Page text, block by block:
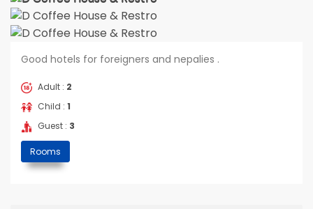
Good hotels for foreigners and nepalies .
Adult : 2
Child : 1
Guest : 3
Rooms